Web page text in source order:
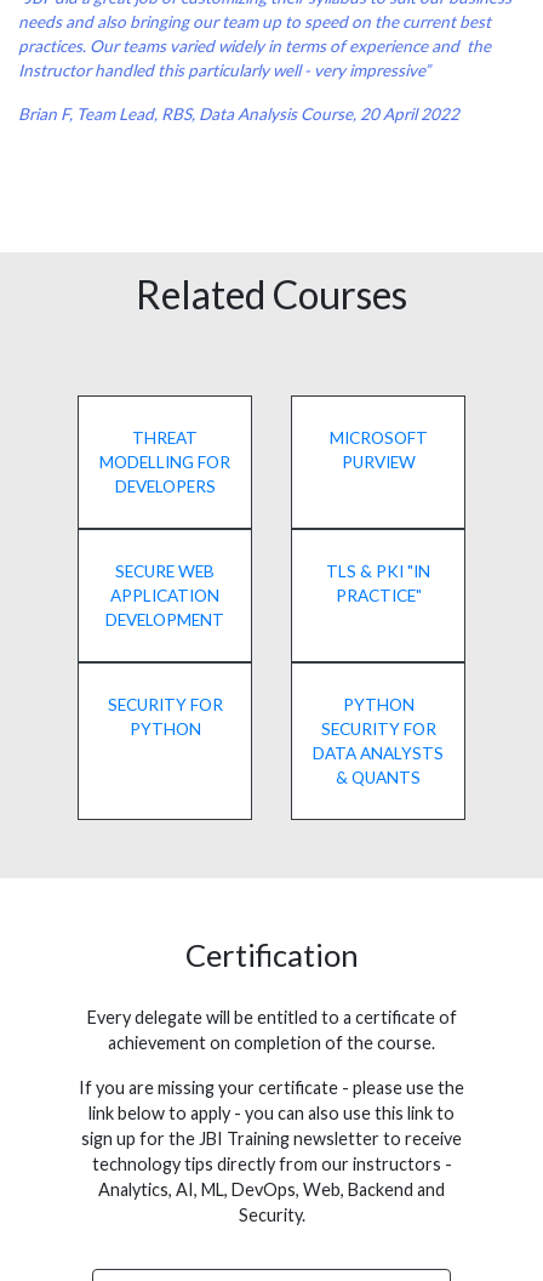
needs and also bringing our team up to speed on the current best
practices. Our teams varied widely in terms of experience and the
Instructor handled this particularly well - very impressive”
Brian F, Team Lead, RBS, Data Analysis Course, 20 April 2022
Related Courses
THREAT
MODELLING FOR
DEVELOPERS
MICROSOFT
PURVIEW
SECURE WEB
APPLICATION
DEVELOPMENT
TLS & PKI "IN
PRACTICE"
SECURITY FOR
PYTHON
PYTHON
SECURITY FOR
DATA ANALYSTS
& QUANTS
Certification
Every delegate will be entitled to a certificate of
achievement on completion of the course.
If you are missing your certificate - please use the
link below to apply - you can also use this link to
sign up for the JBI Training newsletter to receive
technology tips directly from our instructors -
Analytics, AI, ML, DevOps, Web, Backend and
Security.